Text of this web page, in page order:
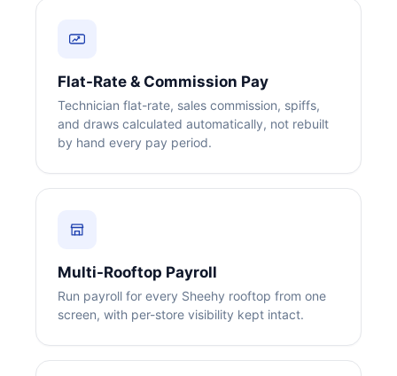
Flat-Rate & Commission Pay
Technician flat-rate, sales commission, spiffs,
and draws calculated automatically, not rebuilt
by hand every pay period.
Multi-Rooftop Payroll
Run payroll for every Sheehy rooftop from one
screen, with per-store visibility kept intact.